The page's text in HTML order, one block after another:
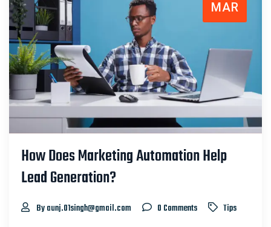
MAR
How Does Marketing Automation Help
Lead Generation?
By aunj.01singh@gmail.com 0 Comments Tips